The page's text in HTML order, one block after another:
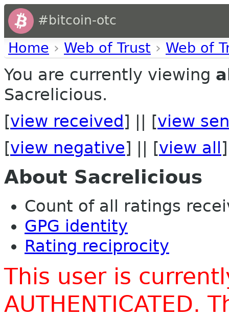
#bitcoin-otc
Home › Web of Trust › Web of
You are currently viewing
Sacrelicious.
[view received ] || [view
[view negative] || [view all ]
About Sacrelicious
Count of all ratings
GPG identity
Rating reciprocity
This user is
AUTHENTICATED.